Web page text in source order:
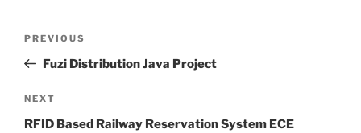
Previous
Post
PREVIOUS
Fuzi Distribution Java Project
Next
Post
NEXT
RFID Based Railway Reservation System ECE